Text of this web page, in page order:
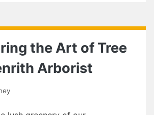
the Art of Tree
Arborist